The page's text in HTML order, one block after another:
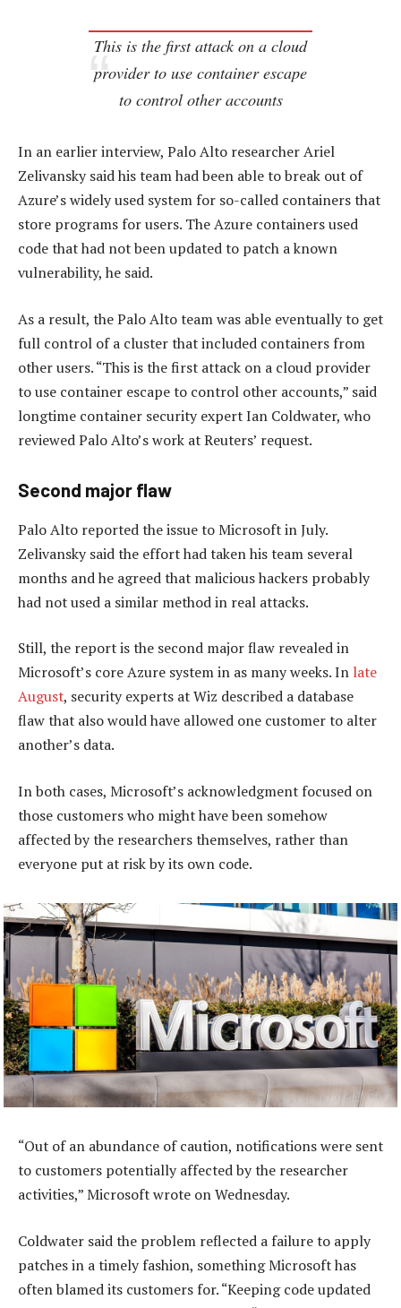
This is the first attack on a cloud
provider to use container escape
to control other accounts
In an earlier interview, Palo Alto researcher Ariel
Zelivansky said his team had been able to break out of
Azure’s widely used system for so-called containers that
store programs for users. The Azure containers used
code that had not been updated to patch a known
vulnerability, he said.
As a result, the Palo Alto team was able eventually to get
full control of a cluster that included containers from
other users. “This is the first attack on a cloud provider
to use container escape to control other accounts,” said
longtime container security expert Ian Coldwater, who
reviewed Palo Alto’s work at Reuters’ request.
Second major flaw
Palo Alto reported the issue to Microsoft in July.
Zelivansky said the effort had taken his team several
months and he agreed that malicious hackers probably
had not used a similar method in real attacks.
Still, the report is the second major flaw revealed in
Microsoft’s core Azure system in as many weeks. In late
August, security experts at Wiz described a database
flaw that also would have allowed one customer to alter
another’s data.
In both cases, Microsoft’s acknowledgment focused on
those customers who might have been somehow
affected by the researchers themselves, rather than
everyone put at risk by its own code.
“Out of an abundance of caution, notifications were sent
to customers potentially affected by the researcher
activities,” Microsoft wrote on Wednesday.
Coldwater said the problem reflected a failure to apply
patches in a timely fashion, something Microsoft has
often blamed its customers for. “Keeping code updated